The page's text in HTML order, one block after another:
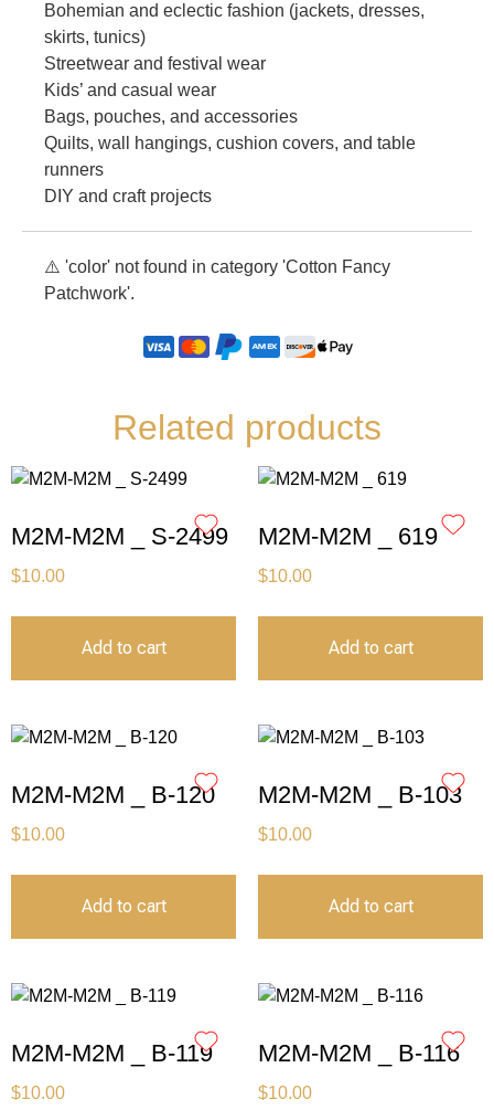
Bohemian and eclectic fashion (jackets, dresses,
skirts, tunics)
Streetwear and festival wear
Kids’ and casual wear
Bags, pouches, and accessories
Quilts, wall hangings, cushion covers, and table
runners
DIY and craft projects
⚠️ 'color' not found in category 'Cotton Fancy
Patchwork'.
Related products
M2M-M2M _ S-2499
$10.00
Add to cart
M2M-M2M _ 619
$10.00
Add to cart
M2M-M2M _ B-120
$10.00
Add to cart
M2M-M2M _ B-103
$10.00
Add to cart
M2M-M2M _ B-119
$10.00
M2M-M2M _ B-116
$10.00